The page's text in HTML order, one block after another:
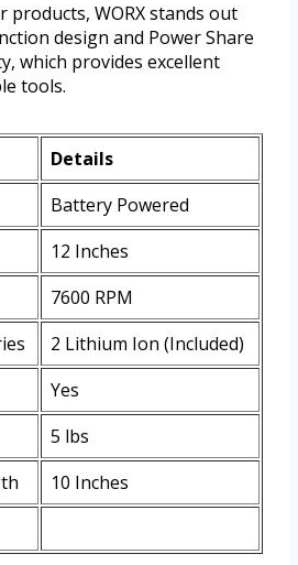
products, WORX stands out
design and Power Share
which provides excellent
tools.
Details
Battery Powered
12 Inches
7600 RPM
2 Lithium Ion (Included)
Yes
5 lbs
10 Inches